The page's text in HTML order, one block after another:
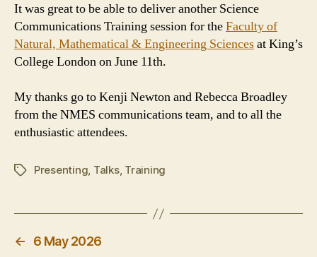
It was great to be able to deliver another Science
Communications Training session for theFaculty of
Natural, Mathematical & Engineering Sciencesat King’s
College London on June 11th.
My thanks go to Kenji Newton and Rebecca Broadley
from the NMES communications team, and to all the
enthusiastic attendees.
TagsPresenting, Talks, Training
←
6 May 2026